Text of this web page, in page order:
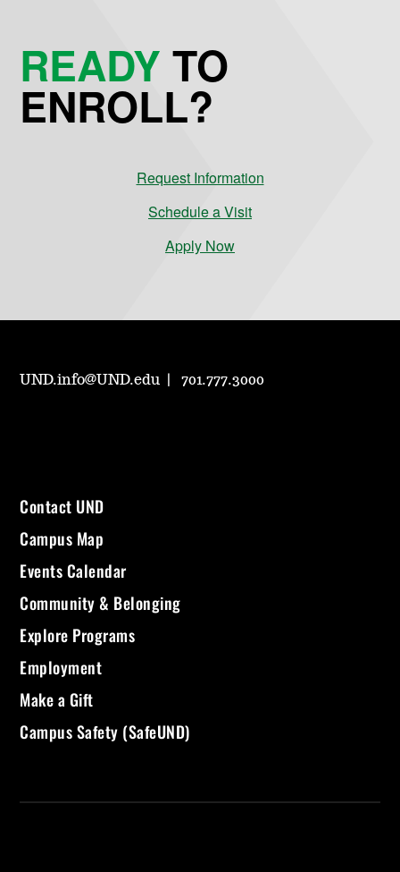
READYTO
ENROLL?
Request Information
Schedule a Visit
Apply Now
UND.info@UND.edu 701.777.3000
Contact UND
Campus Map
Events Calendar
Community & Belonging
Explore Programs
Employment
Make a Gift
Campus Safety (SafeUND)